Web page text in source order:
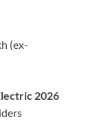
(ex-
2026